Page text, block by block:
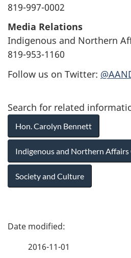
819-997-0002
Media Relations
Indigenous and Northern
819-953-1160
Follow us on Twitter:
Search for related
Hon. Carolyn Bennett
Indigenous and Northern Affairs
Society and Culture
P
2016-11-01